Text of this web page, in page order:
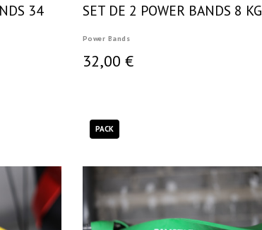
34
SET DE 2 POWER BANDS 8 KG
Power Bands
32,00 €
PACK